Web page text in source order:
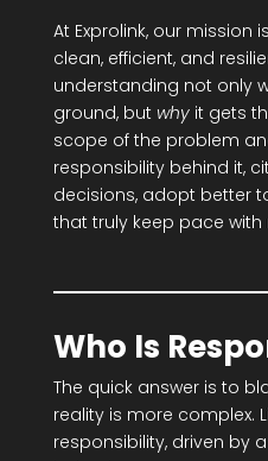
At Exprolink, our mission
clean, efficient, and
understanding not only
ground, but whyit gets
scope of the problem
responsibility behind it,
decisions, adopt better
that truly keep pace with
Who Is
The quick answer is to
reality is more complex.
responsibility, driven by